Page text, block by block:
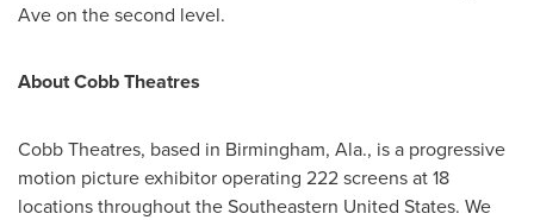
Ave on the second level.
About Cobb Theatres
Cobb Theatres, based in Birmingham, Ala., is a progressive
motion picture exhibitor operating 222 screens at 18
locations throughout theSoutheastern United States. We